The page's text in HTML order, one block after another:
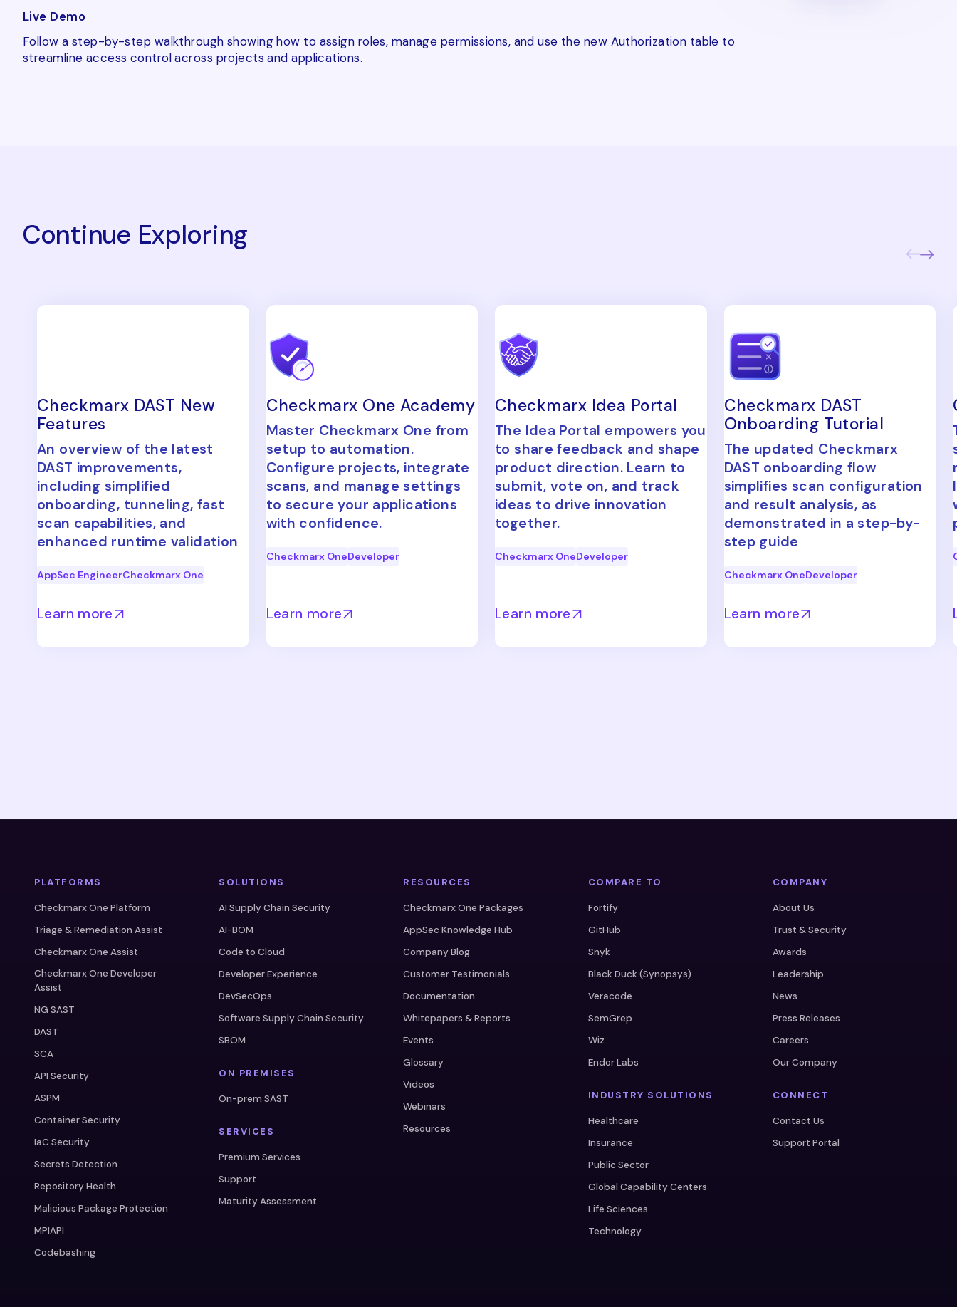
Live Demo
Follow a step-by-step walkthrough showing how to assign roles, manage permissions, and use the new Authorization table to
streamline access control across projects and applications.
Continue Exploring
Checkmarx DAST New
Features
An overview of the latest
DAST improvements,
including simplified
onboarding, tunneling, fast
scan capabilities, and
enhanced runtime validation
AppSec EngineerCheckmarx One
Learn more
Checkmarx One Academy
Master Checkmarx One from
setup to automation.
Configure projects, integrate
scans, and manage settings
to secure your applications
with confidence.
Checkmarx OneDeveloper
Learn more
Checkmarx Idea Portal
The Idea Portal empowers you
to share feedback and shape
product direction. Learn to
submit, vote on, and track
ideas to drive innovation
together.
Checkmarx OneDeveloper
Learn more
Checkmarx DAST
Onboarding Tutorial
The updated Checkmarx
DAST onboarding flow
simplifies scan configuration
and result analysis, as
demonstrated in a step-by-
step guide
Checkmarx OneDeveloper
Learn more
PLATFORMS
Checkmarx One Platform
Triage & Remediation Assist
Checkmarx One Assist
Checkmarx One Developer
Assist
NG SAST
DAST
SCA
API Security
ASPM
Container Security
IaC Security
Secrets Detection
Repository Health
Malicious Package Protection
MPIAPI
Codebashing
SOLUTIONS
AI Supply Chain Security
AI-BOM
Code to Cloud
Developer Experience
DevSecOps
Software Supply Chain Security
SBOM
ON PREMISES
On-prem SAST
SERVICES
Premium Services
Support
Maturity Assessment
RESOURCES
Checkmarx One Packages
AppSec Knowledge Hub
Company Blog
Customer Testimonials
Documentation
Whitepapers & Reports
Events
Glossary
Videos
Webinars
Resources
COMPARE TO
Fortify
GitHub
Snyk
Black Duck (Synopsys)
Veracode
SemGrep
Wiz
Endor Labs
INDUSTRY SOLUTIONS
Healthcare
Insurance
Public Sector
Global Capability Centers
Life Sciences
Technology
COMPANY
About Us
Trust & Security
Awards
Leadership
News
Press Releases
Careers
Our Company
CONNECT
Contact Us
Support Portal